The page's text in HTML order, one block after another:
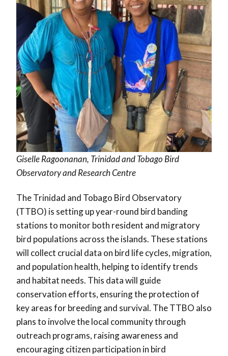
Giselle Ragoonanan, Trinidad and Tobago Bird
Observatory and Research Centre
The Trinidad and Tobago Bird Observatory
(TTBO) is setting up year-round bird banding
stations to monitor both resident and migratory
bird populations across the islands. These stations
will collect crucial data on bird life cycles, migration,
and population health, helping to identify trends
and habitat needs. This data will guide
conservation efforts, ensuring the protection of
key areas for breeding and survival. The TTBO also
plans to involve the local community through
outreach programs, raising awareness and
encouraging citizen participation in bird